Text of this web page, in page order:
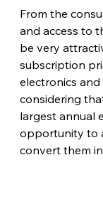
From the
and access to
be very
subscription
electronics
considering
largest annual
opportunity to
convert them